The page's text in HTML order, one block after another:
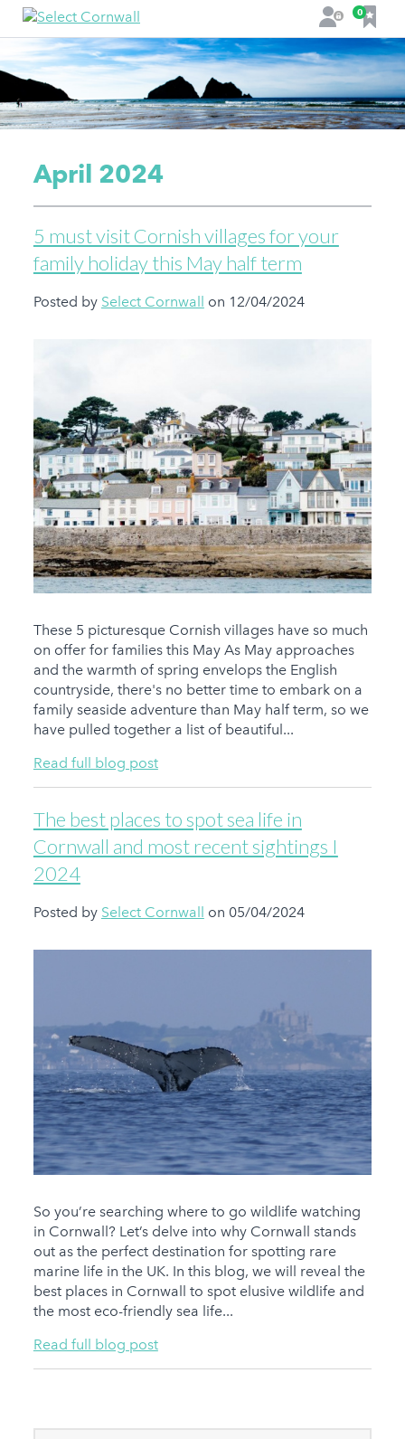
L
o
g
i
n
0
F
a
v
o
u
r
i
April 2024
5 must visit Cornish villages for your
family holiday this May half term
Posted by Select Cornwall on 12/04/2024
These 5 picturesque Cornish villages have so much
on offer for families this May As May approaches
and the warmth of spring envelops the English
countryside, there's no better time to embark on a
family seaside adventure than May half term, so we
have pulled together a list of beautiful...
Read full blog post
The best places to spot sea life in
Cornwall and most recent sightings I
2024
Posted by Select Cornwall on 05/04/2024
So you’re searching where to go wildlife watching
in Cornwall? Let’s delve into why Cornwall stands
out as the perfect destination for spotting rare
marine life in the UK. In this blog, we will reveal the
best places in Cornwall to spot elusive wildlife and
the most eco-friendly sea life...
Read full blog post